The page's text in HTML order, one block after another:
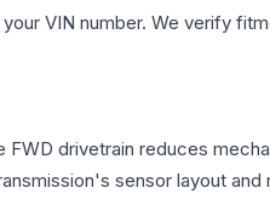
VIN number. We verify
drivetrain reduces
sensor layout and